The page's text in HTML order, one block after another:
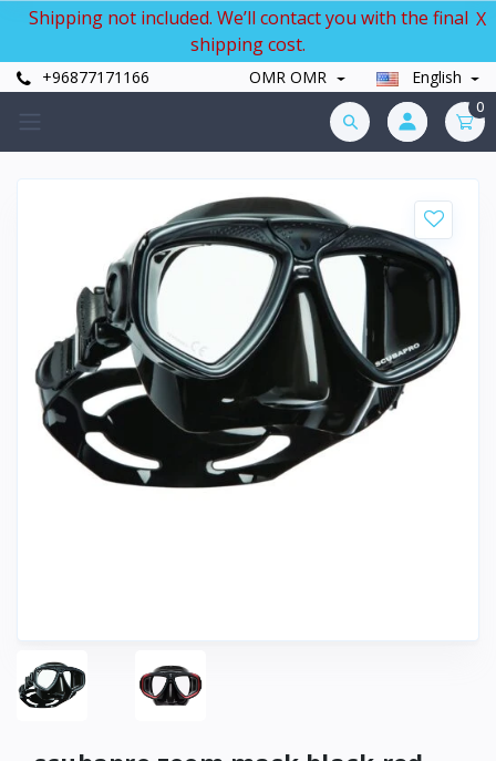
Shipping not included. We’ll contact you with the final
shipping cost.
X
+96877171166 OMR OMR English
0